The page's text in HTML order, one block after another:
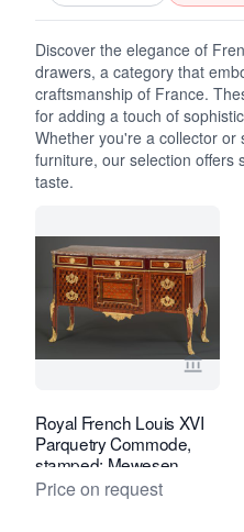
Discover the elegance of
drawers, a category that
craftsmanship of France.
for adding a touch of
Whether you're a collector or
furniture, our selection offers
taste.
View
Royal French Louis XVI
Parquetry Commode,
stamped: Mewesen
Price on request